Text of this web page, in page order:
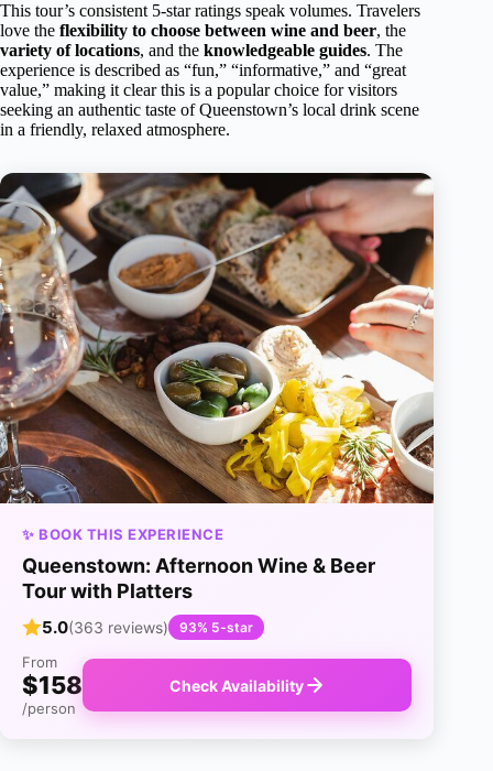
This tour’s consistent 5-star ratings speak volumes. Travelers
love the flexibility to choose between wine and beer, the
variety of locations, and the knowledgeable guides. The
experience is described as “fun,” “informative,” and “great
value,” making it clear this is a popular choice for visitors
seeking an authentic taste of Queenstown’s local drink scene
in a friendly, relaxed atmosphere.
✨ BOOK THIS EXPERIENCE
Queenstown: Afternoon Wine & Beer
Tour with Platters
5.0(363 reviews) 93% 5-star
From
$158
/person
Check Availability